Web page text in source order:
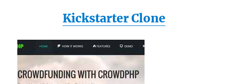
Kickstarter Clone